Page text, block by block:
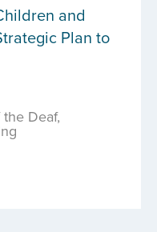
and
Plan to
Deaf,